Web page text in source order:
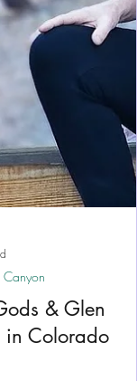
& Glen